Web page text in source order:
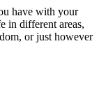
have with your
in different areas,
or just however